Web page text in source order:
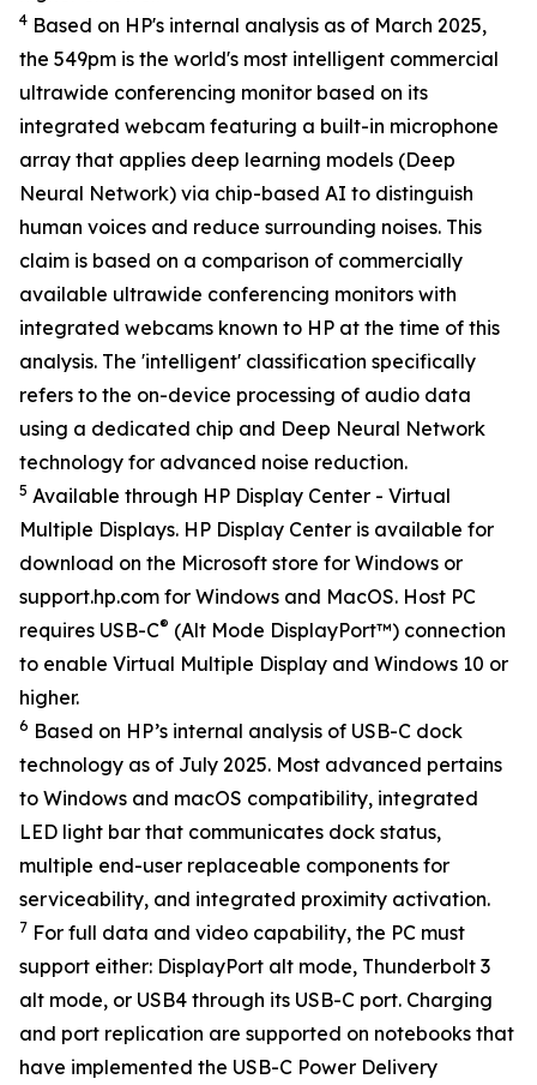
4 Based on HP's internal analysis as of March 2025,
the 549pm is the world's most intelligent commercial
ultrawide conferencing monitor based on its
integrated webcam featuring a built-in microphone
array that applies deep learning models (Deep
Neural Network) via chip-based AI to distinguish
human voices and reduce surrounding noises. This
claim is based on a comparison of commercially
available ultrawide conferencing monitors with
integrated webcams known to HP at the time of this
analysis. The 'intelligent' classification specifically
refers to the on-device processing of audio data
using a dedicated chip and Deep Neural Network
technology for advanced noise reduction.
5 Available through HP Display Center - Virtual
Multiple Displays. HP Display Center is available for
download on the Microsoft store for Windows or
support.hp.com for Windows and MacOS. Host PC
requires USB-C® (Alt Mode DisplayPort™) connection
to enable Virtual Multiple Display and Windows 10 or
higher.
6 Based on HP’s internal analysis of USB-C dock
technology as of July 2025. Most advanced pertains
to Windows and macOS compatibility, integrated
LED light bar that communicates dock status,
multiple end-user replaceable components for
serviceability, and integrated proximity activation.
7 For full data and video capability, the PC must
support either: DisplayPort alt mode, Thunderbolt 3
alt mode, or USB4 through its USB-C port. Charging
and port replication are supported on notebooks that
have implemented the USB-C Power Delivery